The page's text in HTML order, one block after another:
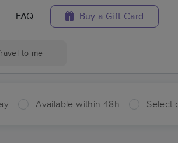
FAQ Buy a Gift Card
to me
Available within 48h Select